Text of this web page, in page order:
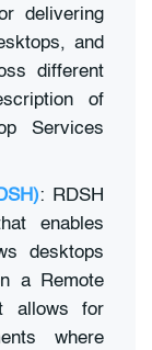
delivering
and
different
of
Services
: RDSH
enables
desktops
a Remote
allows for
where